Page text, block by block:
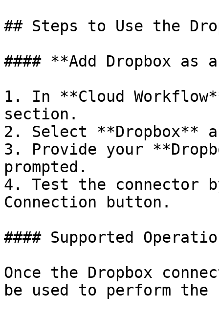
## Steps to Use the
#### **Add Dropbox as
1. In **Cloud
section.
2. Select **Dropbox**
3. Provide your
prompted.
4. Test the connector
Connection button.
#### Supported
Once the Dropbox
be used to perform